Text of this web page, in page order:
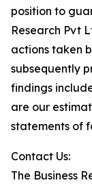
position to
Research Pvt
actions taken
subsequently
findings
are our
statements of
Contact Us:
The Business